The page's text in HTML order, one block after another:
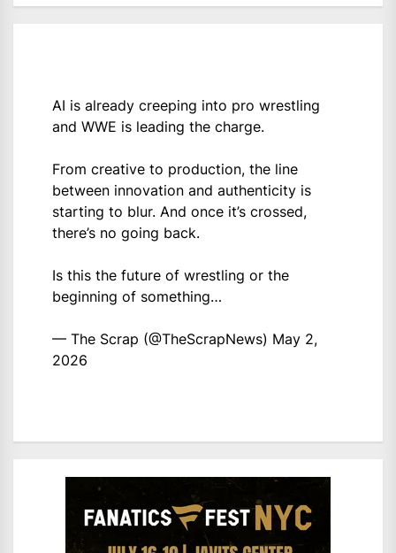
AI is already creeping into pro wrestling
and WWE is leading the charge.
From creative to production, the line
between innovation and authenticity is
starting to blur. And once it’s crossed,
there’s no going back.
Is this the future of wrestling or the
beginning of something…
— The Scrap (@TheScrapNews) May 2,
2026